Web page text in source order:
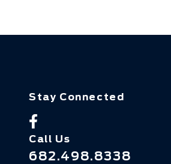
Stay Connected
Call Us
682.498.8338